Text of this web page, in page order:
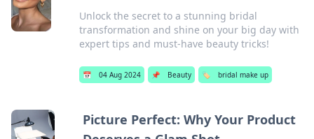
Unlock the secret to a stunning bridal
transformation and shine on your big day with
expert tips and must-have beauty tricks!
📅 04 Aug 2024 📌 Beauty 🏷️ bridal make up
Picture Perfect: Why Your Product